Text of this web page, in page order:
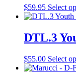
$59.95 Select
DTL.3
$55.00 Select